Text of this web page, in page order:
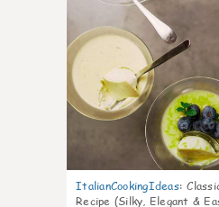
ItalianCookingIdeas:
Recipe (Silky, Elegant &